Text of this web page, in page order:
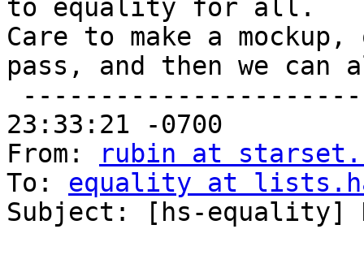
to equality for all.
Care to make a
pass, and then we
23:33:21 -0700
From:
rubin at
To: equality at
Subject: [hs-